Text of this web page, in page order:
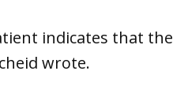
indicates that the
wrote.